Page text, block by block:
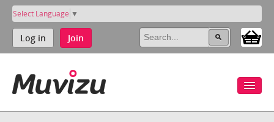
Select Language ▼
Log in Join